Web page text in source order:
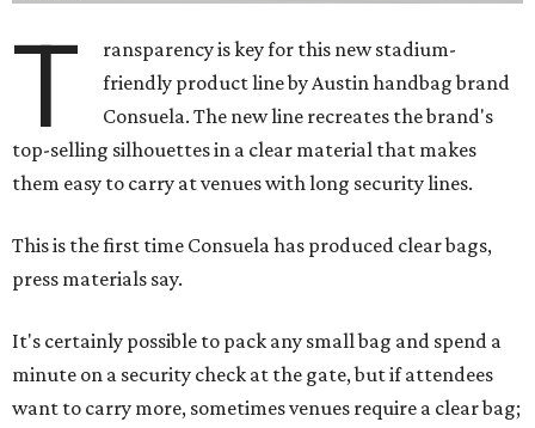
T
ransparency is key for this new stadium-
friendly product line by Austin handbag brand
Consuela. The new line recreates the brand's
top-selling silhouettes in a clear material that makes
them easy to carry at venues with long security lines.
This is the first time Consuela has produced clear bags,
press materials say.
It's certainly possible to pack any small bag and spend a
minute on a security check at the gate, but if attendees
want to carry more, sometimes venues require a clear bag;